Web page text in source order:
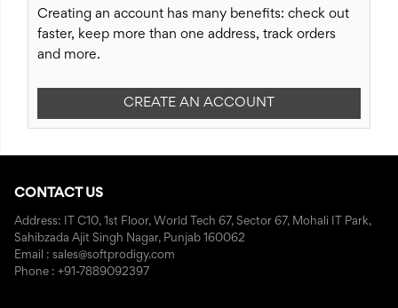
Creating an account has many benefits: check out
faster, keep more than one address, track orders
and more.
CREATE AN ACCOUNT
CONTACT US
Address: IT C10, 1st Floor, World Tech 67, Sector 67, Mohali IT Park,
Sahibzada Ajit Singh Nagar, Punjab 160062
Email : sales@softprodigy.com
Phone : +91-7889092397